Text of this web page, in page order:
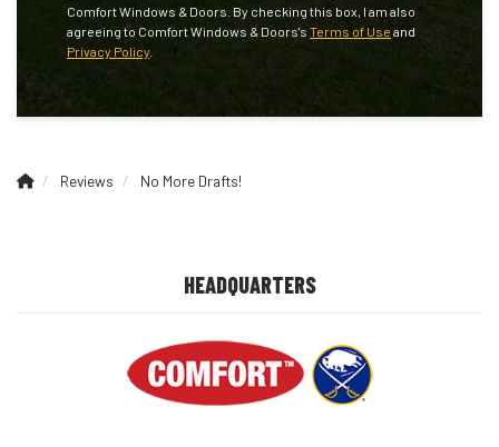
Comfort Windows & Doors. By checking this box, I am also
agreeing to Comfort Windows & Doors's Terms of Use and
Privacy Policy
Reviews No More Drafts!
HEADQUARTERS